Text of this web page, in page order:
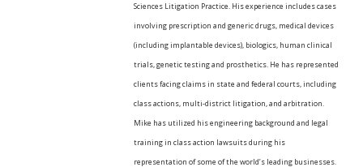
Sciences Litigation Practice. His experience includes cases
involving prescription and generic drugs, medical devices
(including implantable devices), biologics, human clinical
trials, genetic testing and prosthetics. He has represented
clients facing claims in state and federal courts, including
class actions, multi-district litigation, and arbitration.
Mike has utilized his engineering background and legal
training in class action lawsuits during his
representation of some of the world’s leading businesses.